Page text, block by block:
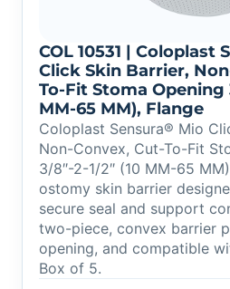
COL 10531 | Coloplast
Click Skin Barrier,
To-Fit Stoma Opening
MM-65 MM), Flange
Coloplast Sensura® Mio
Non-Convex, Cut-To-Fit
3/8″-2-1/2″ (10 MM-65
ostomy skin barrier
secure seal and support
two-piece, convex barrier
opening, and compatible
Box of 5.